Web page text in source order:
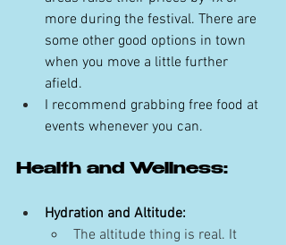
more during the festival. There are
some other good options in town
when you move a little further
afield.
I recommend grabbing free food at
events whenever you can.
Health and Wellness:
Hydration and Altitude:
The altitude thing is real. It